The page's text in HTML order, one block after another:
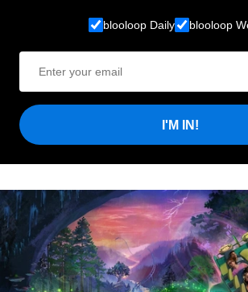
blooloop Daily blooloop
I'M IN!